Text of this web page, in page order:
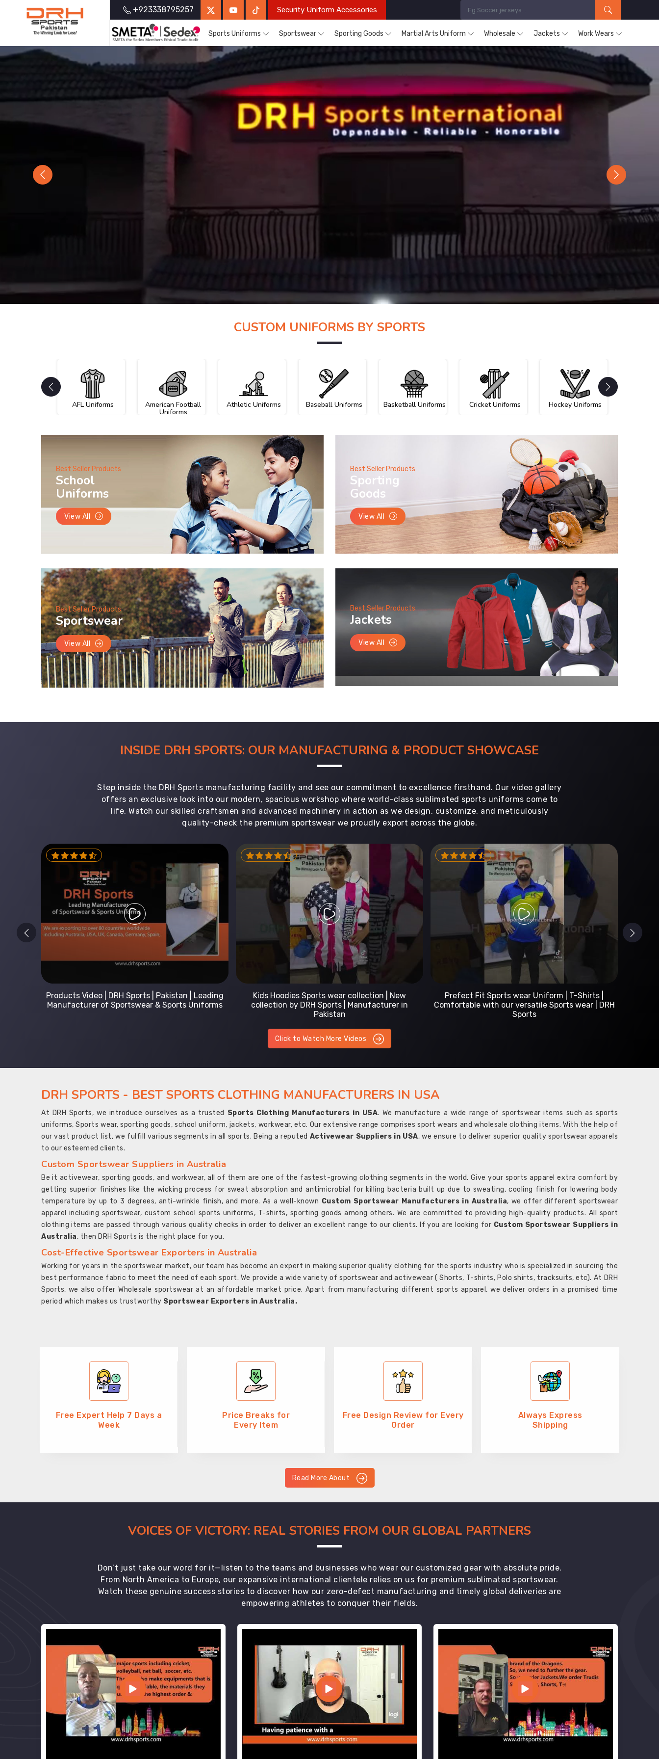
+923338795257 Security Uniform Accessories
Sports Uniforms Sportswear Sporting Goods Martial Arts Uniform Wholesale Jackets Work Wears
Previous Next
CUSTOM UNIFORMS BY SPORTS
AFL Uniforms American Football
Uniforms
Athletic Uniforms Baseball Uniforms Basketball Uniforms Cricket Uniforms Hockey Uniforms
Best Seller Products
School
Uniforms
View All
Best Seller Products
Sporting
Goods
View All
Best Seller Products
Sportswear
View All
Best Seller Products
Jackets
View All
INSIDE DRH SPORTS: OUR MANUFACTURING & PRODUCT SHOWCASE
Step inside the DRH Sports manufacturing facility and see our commitment to excellence firsthand. Our video gallery
offers an exclusive look into our modern, spacious workshop where world-class sublimated sports uniforms come to
life. Watch our skilled craftsmen and advanced machinery in action as we design, customize, and meticulously
quality-check the premium sportswear we proudly export across the globe.
Kids Hoodies Sports wear collection | New
collection by DRH Sports | Manufacturer in
Prefect Fit Sports wear Uniform | T-Shirts |
Comfortable with our versatile Sports wear | DRH
Sports
Custom Sportswear Manufacturer | DRH Sports
International
Click to Watch More Videos
DRH SPORTS - BEST SPORTS CLOTHING MANUFACTURERS IN USA
At DRH Sports, we introduce ourselves as a trusted Sports Clothing Manufacturers in USA. We manufacture a wide range of sportswear items such as sports
uniforms, Sports wear, sporting goods, school uniform, jackets, workwear, etc. Our extensive range comprises sport wears and wholesale clothing items. With the help of
our vast product list, we fulfill various segments in all sports. Being a reputed Activewear Suppliers in USA, we ensure to deliver superior quality sportswear apparels
to our esteemed clients.
Custom Sportswear Suppliers in Australia
Be it activewear, sporting goods, and workwear, all of them are one of the fastest-growing clothing segments in the world. Give your sports apparel extra comfort by
getting superior finishes like the wicking process for sweat absorption and antimicrobial for killing bacteria built up due to sweating, cooling finish for lowering body
temperature by up to 3 degrees, anti-wrinkle finish, and more. As a well-known Custom Sportswear Manufacturers in Australia, we offer different sportswear
apparel including sportswear, custom school sports uniforms, T-shirts, sporting goods among others. We are committed to providing high-quality products. All sport
clothing items are passed through various quality checks in order to deliver an excellent range to our clients. If you are looking for Custom Sportswear Suppliers in
Australia, then DRH Sports is the right place for you.
Cost-Effective Sportswear Exporters in Australia
Working for years in the sportswear market, our team has become an expert in making superior quality clothing for the sports industry who is specialized in sourcing the
best performance fabric to meet the need of each sport. We provide a wide variety of sportswear and activewear ( Shorts, T-shirts, Polo shirts, tracksuits, etc). At DRH
Sports, we also offer Wholesale sportswear at an affordable market price. Apart from manufacturing different sports apparel, we deliver orders in a promised time
period which makes us trustworthy Sportswear Exporters in Australia.
Free Expert Help 7 Days a
Week
Price Breaks for
Every Item
Free Design Review for Every
Order
Always Express
Shipping
Read More About
VOICES OF VICTORY: REAL STORIES FROM OUR GLOBAL PARTNERS
Don’t just take our word for it—listen to the teams and businesses who wear our customized gear with absolute pride.
From North America to Europe, our expansive international clientele relies on us for premium sublimated sportswear.
Watch these genuine success stories to discover how our zero-defect manufacturing and timely global deliveries are
empowering athletes to conquer their fields.